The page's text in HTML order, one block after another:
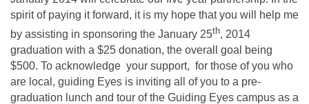
spirit of paying it forward, it is my hope that you will help me
by assisting in sponsoring the January 25th, 2014
graduation with a $25 donation, the overall goal being
$500. To acknowledge your support, for those of you who
are local, guiding Eyes is inviting all of you to a pre-
graduation lunch and tour of the Guiding Eyes campus as a